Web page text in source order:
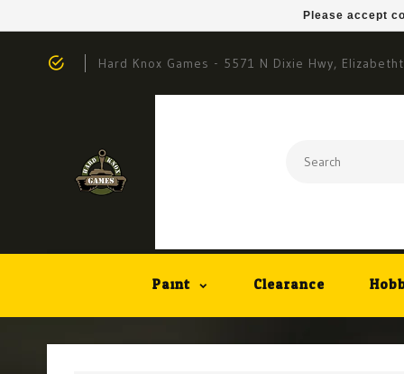
Hard Knox Games - 5571 N Dixie Hwy,
Paint Clearance
Please accept